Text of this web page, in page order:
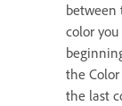
between
color
the
the last